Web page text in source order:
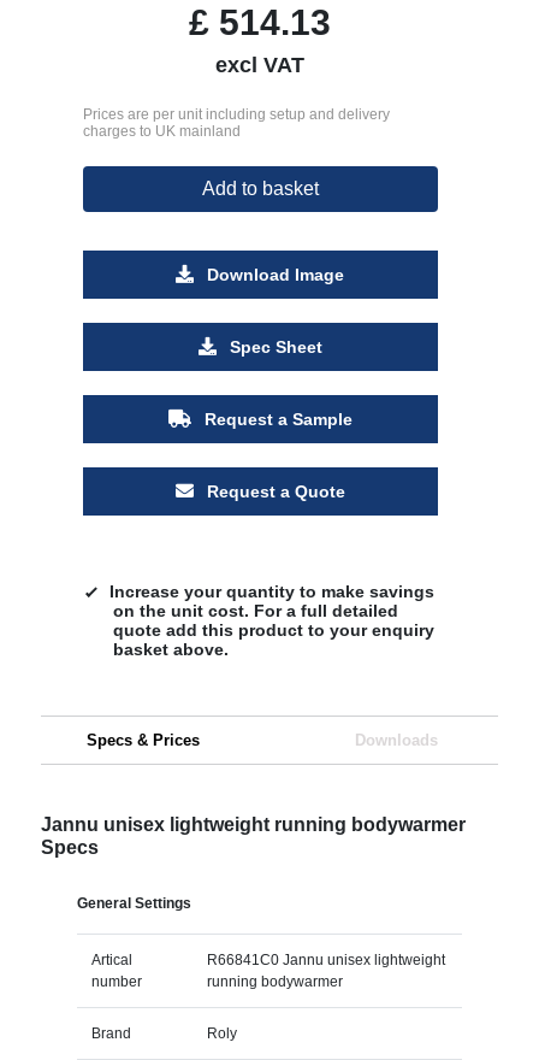
£ 514.13
excl VAT
Prices are per unit including setup and delivery
charges to UK mainland
Add to basket
Download Image
Spec Sheet
Request a Sample
Request a Quote
Increase your quantity to make savings
on the unit cost. For a full detailed
quote add this product to your enquiry
basket above.
Specs & Prices Downloads
Jannu unisex lightweight running bodywarmer
Specs
General Settings
Artical
number
R66841C0 Jannu unisex lightweight
running bodywarmer
Brand Roly